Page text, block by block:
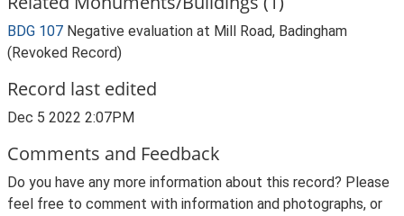
BDG 107 Negative evaluation at Mill Road, Badingham
(Revoked Record)
Record last edited
Dec 5 2022 2:07PM
Comments and Feedback
Do you have any more information about this record? Please
feel free to comment with information and photographs, or